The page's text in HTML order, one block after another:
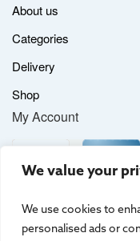
We value your
We use cookies to
personalised ads or
About us
Categories
Delivery
Shop
My Account